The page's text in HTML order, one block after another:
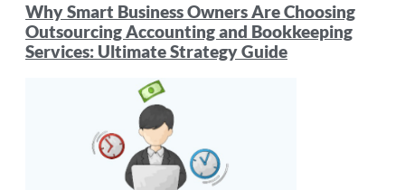
Why Smart Business Owners Are Choosing
Outsourcing Accounting and Bookkeeping
Services: Ultimate Strategy Guide